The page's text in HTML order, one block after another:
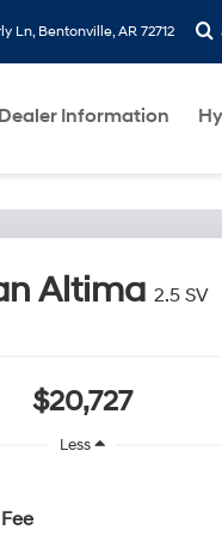
Ln, Bentonville, AR 72712
Dealer Information
Altima 2.5 SV
$20,727
Less